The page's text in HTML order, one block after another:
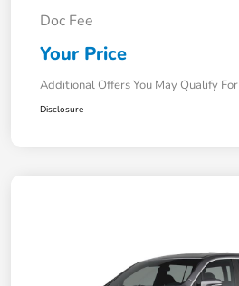
Doc Fee
Your Price
Additional Offers You May Qualify For
Disclosure